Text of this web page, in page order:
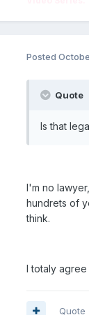
Posted
Quote
Is that
I'm no
hundrets of
think.
I totaly
Quote